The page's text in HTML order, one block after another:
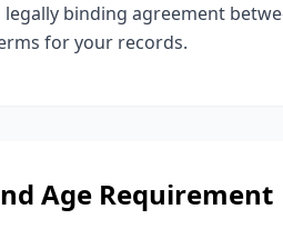
legally binding agreement
for your records.
Age Requirement